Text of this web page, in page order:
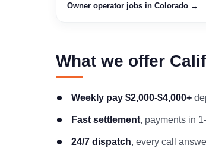
Owner operator jobs in Colorado →
What we offer
Weekly pay $2,000-$4,000+
Fast settlement, payments in
24/7 dispatch, every call